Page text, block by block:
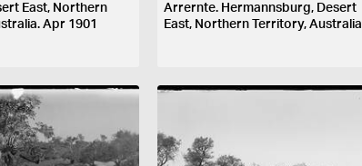
East, Northern
Apr 1901
Arrernte. Hermannsburg, Desert
East, Northern Territory, Australia